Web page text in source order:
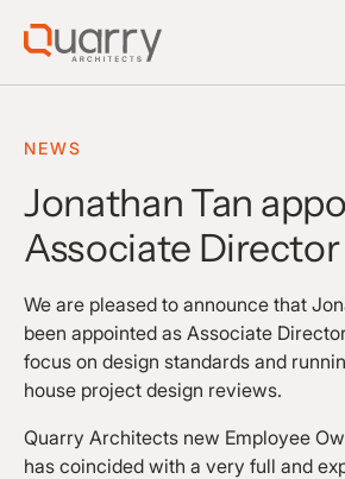
NEWS
Jonathan Tan
Associate Director
We are pleased to announce that
been appointed as Associate
focus on design standards and
house project design reviews.
Quarry Architects new Employee
has coincided with a very full and